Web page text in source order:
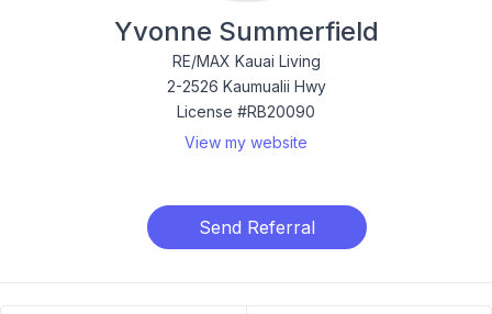
Yvonne Summerfield
RE/MAX Kauai Living
2-2526 Kaumualii Hwy
License #RB20090
View my website
Send Referral